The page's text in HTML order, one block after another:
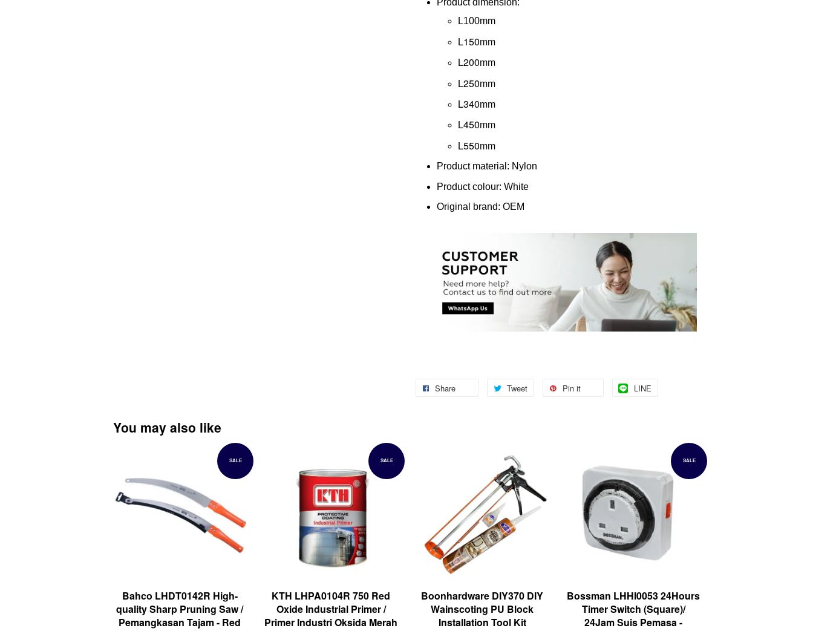
Product dimension:
L100mm
L150mm
L200mm
L250mm
L340mm
L450mm
L550mm
Product material: Nylon
Product colour: White
Original brand: OEM
Share Tweet Pin it LINE
You may also like
SALE
Bahco LHDT0142R High-
quality Sharp Pruning Saw /
Pemangkasan Tajam - Red
SALE
KTH LHPA0104R 750 Red
Oxide Industrial Primer /
Primer Industri Oksida Merah
Boonhardware DIY370 DIY
Wainscoting PU Block
Installation Tool Kit
SALE
Bossman LHHI0053 24Hours
Timer Switch (Square)/
24Jam Suis Pemasa -